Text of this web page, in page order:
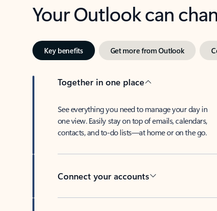
Your Outlook can
Key benefits Get more from Outlook
Together in one place
See everything you need to manage your day in
one view. Easily stay on top of emails, calendars,
contacts, and to-do lists—at home or on the go.
Connect your accounts